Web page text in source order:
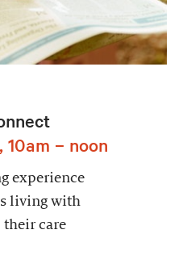
– noon
experience
living with
their care